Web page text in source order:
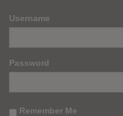
Username
Password
Remember Me